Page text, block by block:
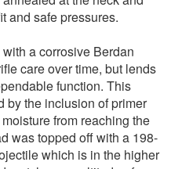
and safe pressures.
a corrosive Berdan
care over time, but lends
function. This
by the inclusion of primer
from reaching the
was topped off with a 198-
which is in the higher